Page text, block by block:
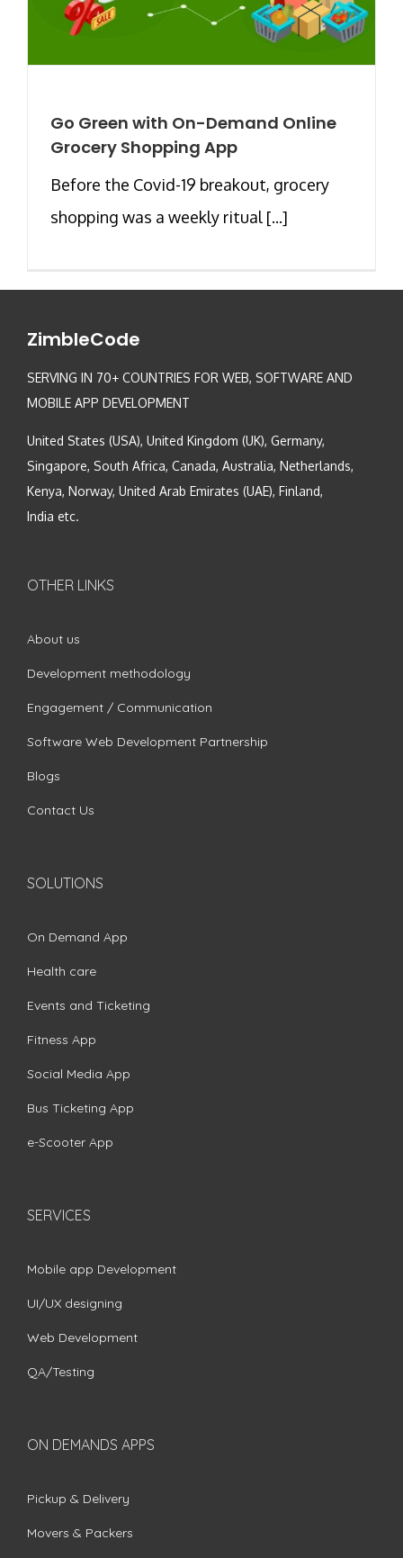
Go Green with On-Demand Online
Grocery Shopping App
Before the Covid-19 breakout, grocery
shopping was a weekly ritual [...]
ZimbleCode
SERVING IN 70+ COUNTRIES FOR WEB, SOFTWARE AND
MOBILE APP DEVELOPMENT
United States (USA), United Kingdom (UK), Germany,
Singapore, South Africa, Canada, Australia, Netherlands,
Kenya, Norway, United Arab Emirates (UAE), Finland,
India etc.
OTHER LINKS
About us
Development methodology
Engagement / Communication
Software Web Development Partnership
Blogs
Contact Us
SOLUTIONS
On Demand App
Health care
Events and Ticketing
Fitness App
Social Media App
Bus Ticketing App
e-Scooter App
SERVICES
Mobile app Development
UI/UX designing
Web Development
QA/Testing
ON DEMANDS APPS
Pickup & Delivery
Movers & Packers